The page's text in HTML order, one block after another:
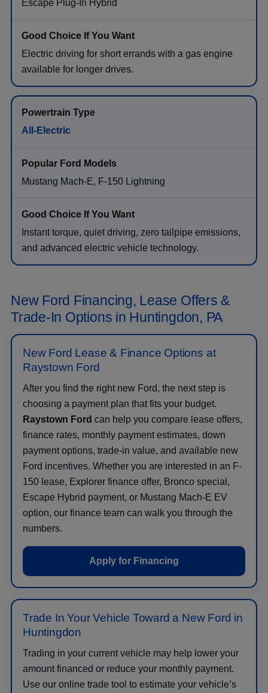
Escape Plug-In Hybrid
Electric driving for short errands with a gas engine
available for longer drives.
All-Electric
Mustang Mach-E, F-150 Lightning
Instant torque, quiet driving, zero tailpipe emissions,
and advanced electric vehicle technology.
New Ford Financing, Lease Offers &
Trade-In Options in Huntingdon, PA
New Ford Lease & Finance Options at
Raystown Ford
After you find the right new Ford, the next step is
choosing a payment plan that fits your budget.
Raystown Ford can help you compare lease offers,
finance rates, monthly payment estimates, down
payment options, trade-in value, and available new
Ford incentives. Whether you are interested in an F-
150 lease, Explorer finance offer, Bronco special,
Escape Hybrid payment, or Mustang Mach-E EV
option, our finance team can walk you through the
numbers.
Apply for Financing
Trade In Your Vehicle Toward a New Ford in
Huntingdon
Trading in your current vehicle may help lower your
amount financed or reduce your monthly payment.
Use our online trade tool to estimate your vehicle’s